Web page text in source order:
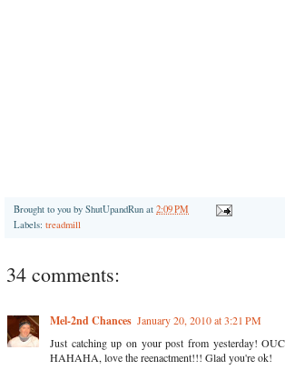
Brought to you by ShutUpandRun at 2:09 PM
Labels: treadmill
34 comments:
Mel-2nd Chances January 20, 2010 at 3:21 PM
Just catching up on your post from yesterday!
HAHAHA, love the reenactment!!! Glad you're ok!